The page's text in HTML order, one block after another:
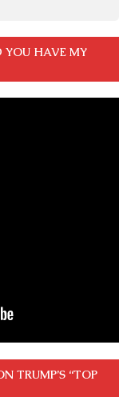
YOU HAVE MY
TRUMP’S “TOP